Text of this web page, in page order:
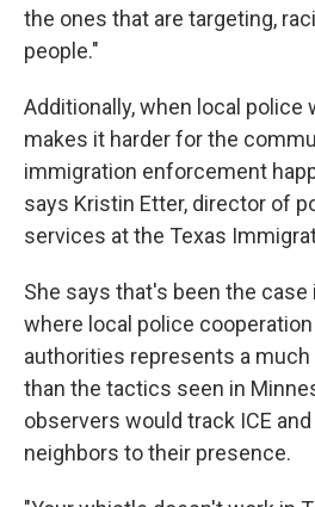
the ones that are targeting,
people."
Additionally, when local police
makes it harder for the
immigration enforcement
says Kristin Etter, director of
services at the Texas
She says that's been the case
where local police
authorities represents a
than the tactics seen in
observers would track ICE
neighbors to their presence.